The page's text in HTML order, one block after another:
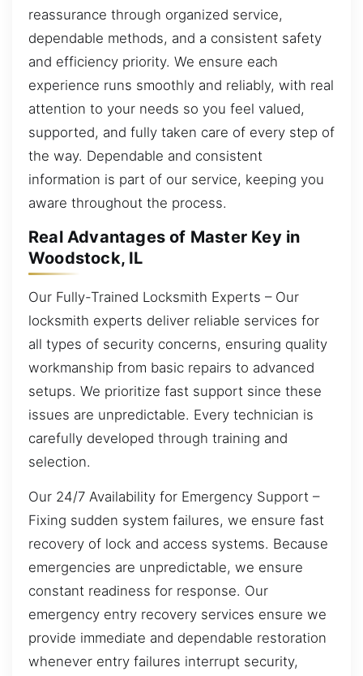
reassurance through organized service,
dependable methods, and a consistent safety
and efficiency priority. We ensure each
experience runs smoothly and reliably, with real
attention to your needs so you feel valued,
supported, and fully taken care of every step of
the way. Dependable and consistent
information is part of our service, keeping you
aware throughout the process.
Real Advantages of Master Key in
Woodstock, IL
Our Fully-Trained Locksmith Experts – Our
locksmith experts deliver reliable services for
all types of security concerns, ensuring quality
workmanship from basic repairs to advanced
setups. We prioritize fast support since these
issues are unpredictable. Every technician is
carefully developed through training and
selection.
Our 24/7 Availability for Emergency Support –
Fixing sudden system failures, we ensure fast
recovery of lock and access systems. Because
emergencies are unpredictable, we ensure
constant readiness for response. Our
emergency entry recovery services ensure we
provide immediate and dependable restoration
whenever entry failures interrupt security,